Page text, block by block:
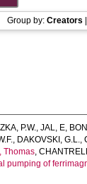
Group by: Creators
P.W.,JAL, E,
, DAKOVSKI, G.L.,
Thomas,
pumping of